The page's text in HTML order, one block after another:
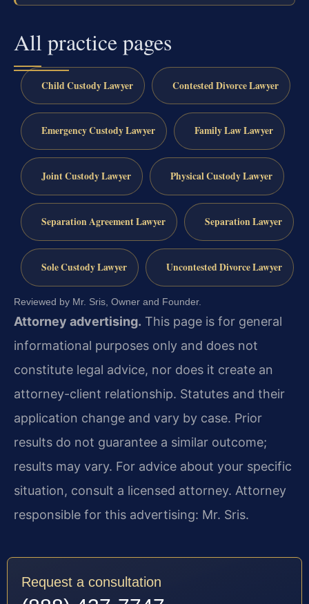
All practice pages
Child Custody Lawyer Contested Divorce Lawyer
Emergency Custody Lawyer Family Law Lawyer
Joint Custody Lawyer Physical Custody Lawyer
Separation Agreement Lawyer Separation Lawyer
Sole Custody Lawyer Uncontested Divorce Lawyer
Reviewed by Mr. Sris, Owner and Founder.
Attorney advertising. This page is for general
informational purposes only and does not
constitute legal advice, nor does it create an
attorney-client relationship. Statutes and their
application change and vary by case. Prior
results do not guarantee a similar outcome;
results may vary. For advice about your specific
situation, consult a licensed attorney. Attorney
responsible for this advertising: Mr. Sris.
Request a consultation